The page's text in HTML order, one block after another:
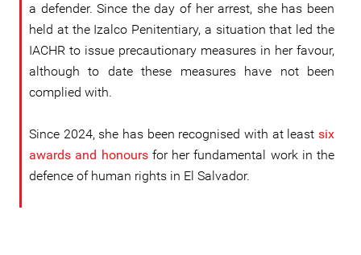
a defender. Since the day of her arrest, she has been
held at the Izalco Penitentiary, a situation that led the
IACHR to issue precautionary measures in her favour,
although to date these measures have not been
complied with.
Since 2024, she has been recognised with at least six
awards and honoursfor her fundamental work in the
defence of human rights in El Salvador.